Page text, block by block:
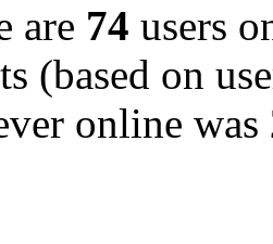
are 74 users
(based on
online was